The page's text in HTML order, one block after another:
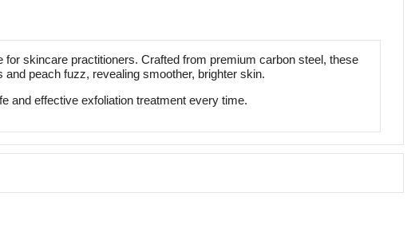
skincare practitioners. Crafted from premium carbon steel, these
peach fuzz, revealing smoother, brighter skin.
and effective exfoliation treatment every time.